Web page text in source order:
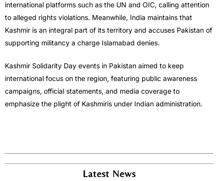
international platforms such as the UN and OIC, calling attention
to alleged rights violations. Meanwhile, India maintains that
Kashmir is an integral part of its territory and accuses Pakistan of
supporting militancy a charge Islamabad denies.
Kashmir Solidarity Day events in Pakistan aimed to keep
international focus on the region, featuring public awareness
campaigns, official statements, and media coverage to
emphasize the plight of Kashmiris under Indian administration.
Latest News